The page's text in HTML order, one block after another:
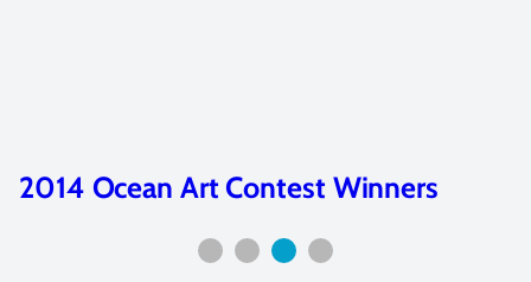
2014 Ocean Art Contest Winners